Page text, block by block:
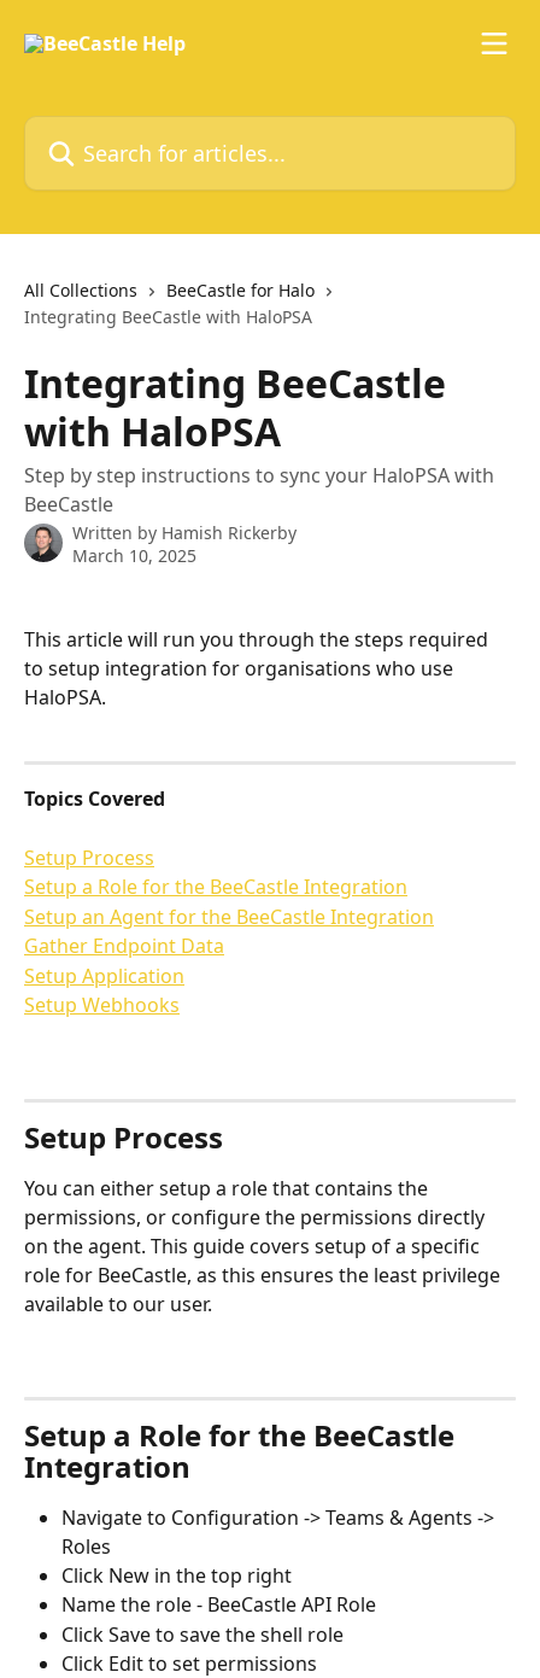
Search for articles...
All Collections
BeeCastle for Halo
Integrating BeeCastle with HaloPSA
Integrating BeeCastle
with HaloPSA
Step by step instructions to sync your HaloPSA with
BeeCastle
Written by Hamish Rickerby
March 10, 2025
This article will run you through the steps required
to setup integration for organisations who use
HaloPSA.
Topics Covered
Setup Process
Setup a Role for the BeeCastle Integration
Setup an Agent for the BeeCastle Integration
Gather Endpoint Data
Setup Application
Setup Webhooks
Setup Process
You can either setup a role that contains the
permissions, or configure the permissions directly
on the agent. This guide covers setup of a specific
role for BeeCastle, as this ensures the least privilege
available to our user.
Setup a Role for the BeeCastle
Integration
Navigate to Configuration -> Teams & Agents ->
Roles
Click New in the top right
Name the role - BeeCastle API Role
Click Save to save the shell role
Click Edit to set permissions